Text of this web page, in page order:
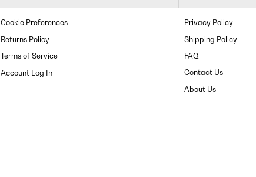
Cookie Preferences
Returns Policy
Terms of Service
Privacy Policy
Shipping Policy
FAQ
Contact Us
About Us